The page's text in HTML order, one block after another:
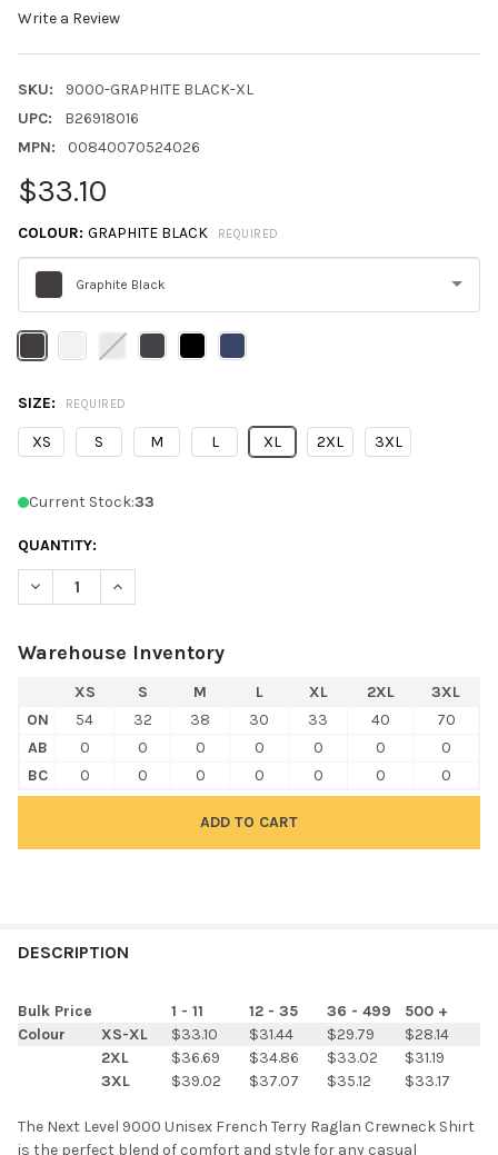
Write a Review
SKU:
9000-GRAPHITE BLACK-XL
UPC:
B26918016
MPN:
00840070524026
$33.10
COLOUR: GRAPHITE BLACK REQUIRED
Graphite Black
Please
select
SIZE: REQUIRED
XS S M L XL 2XL 3XL
Current Stock:33
QUANTITY:
DECREASE QUANTITY OF NEXT LEVEL 9000 UNISEX FRENCH
INCREASE QUANTITY OF NEXT LEVEL 9000 UNISEX
Warehouse Inventory
XS S M L XL 2XL
3XL
ON
54 32 38 30 33 40
70
AB
0 0 0 0 0 0
0
BC
0 0 0 0 0 0 0
BOUGHT
SELECTED
TO CART
DESCRIPTION
Bulk Price 1 - 11 12 - 35 36 - 499
500 +
Colour
XS-XL $33.10 $31.44 $29.79
$28.14
2XL
$36.69 $34.86 $33.02
$31.19
3XL
$39.02 $37.07 $35.12 $33.17
The Next Level 9000 Unisex French Terry Raglan Crewneck Shirt
is the perfect blend of comfort and style for any casual